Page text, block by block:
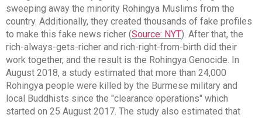
sweeping away the minority Rohingya Muslims from the
country. Additionally, they created thousands of fake profiles
to make this fake news richer (Source: NYT). After that, the
rich-always-gets-richer and rich-right-from-birth did their
work together, and the result is the Rohingya Genocide. In
August 2018, a study estimated that more than 24,000
Rohingya people were killed by the Burmese military and
local Buddhists since the "clearance operations" which
started on 25 August 2017. The study also estimated that